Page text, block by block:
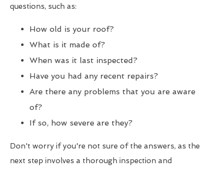
questions, such as:
How old is your roof?
What is it made of?
When was it last inspected?
Have you had any recent repairs?
Are there any problems that you are aware
of?
If so, how severe are they?
Don't worry if you're not sure of the answers, as the
next step involves a thorough inspection and